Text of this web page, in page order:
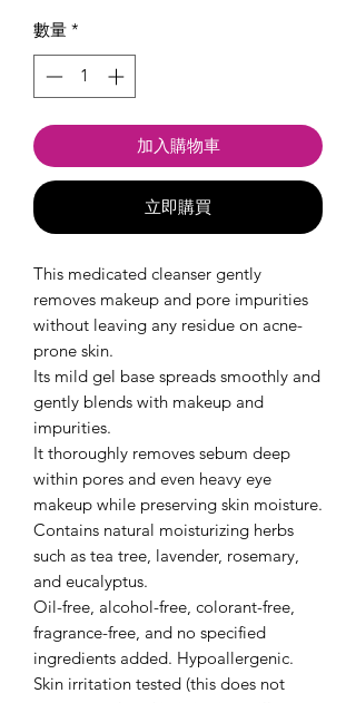
數量 *
加入購物車
立即購買
This medicated cleanser gently
removes makeup and pore impurities
without leaving any residue on acne-
prone skin.
Its mild gel base spreads smoothly and
gently blends with makeup and
impurities.
It thoroughly removes sebum deep
within pores and even heavy eye
makeup while preserving skin moisture.
Contains natural moisturizing herbs
such as tea tree, lavender, rosemary,
and eucalyptus.
Oil-free, alcohol-free, colorant-free,
fragrance-free, and no specified
ingredients added. Hypoallergenic.
Skin irritation tested (this does not